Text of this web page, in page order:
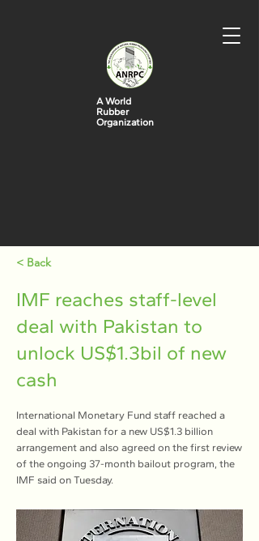
A World
Rubber
Organization
< Back
IMF reaches staff-level
deal with Pakistan to
unlock US$1.3bil of new
cash
International Monetary Fund staff reached a
deal with Pakistan for a new US$1.3 billion
arrangement and also agreed on the first review
of the ongoing 37-month bailout program, the
IMF said on Tuesday.